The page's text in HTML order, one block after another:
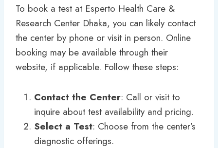
To book a test at Esperto Health Care &
Research Center Dhaka, you can likely contact
the center by phone or visit in person. Online
booking may be available through their
website, if applicable. Follow these steps:
Contact the Center: Call or visit to
inquire about test availability and pricing.
Select a Test: Choose from the center’s
diagnostic offerings.